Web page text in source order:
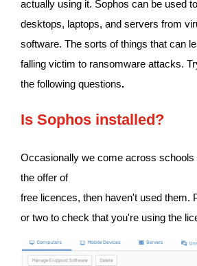
actually using it. Sophos can be used
desktops, laptops, and servers from
software. The sorts of things that can
falling victim to ransomware attacks.
the following questions.
Is Sophos installed?
Occasionally we come across schools
the offer of
free licences, then haven't used them.
or two to check that you're using the